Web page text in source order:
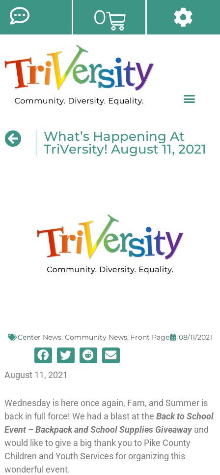
0
What’s Happening At
TriVersity! August 11, 2021
Center News, Community News, Front Page 08/11/2021
August 11, 2021
Wednesday is here once again, Fam, and Summer is
back in full force! We had a blast at the Back to School
Event – Backpack and School Supplies Giveawayand
would like to give a big thank you to Pike County
Children and Youth Services for organizing this
wonderful event.